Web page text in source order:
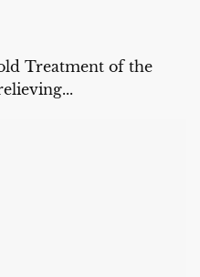
Treatment of the